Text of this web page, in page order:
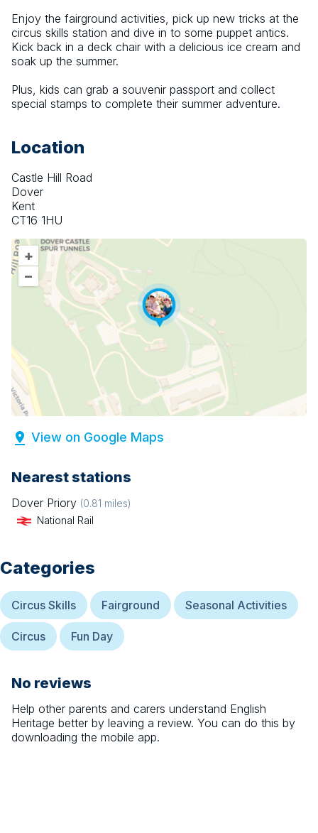
Enjoy the fairground activities, pick up new tricks at the
circus skills station and dive in to some puppet antics.
Kick back in a deck chair with a delicious ice cream and
soak up the summer.
Plus, kids can grab a souvenir passport and collect
special stamps to complete their summer adventure.
Location
Castle Hill Road
Dover
Kent
CT16 1HU
+
–
View on Google Maps
Nearest stations
Dover Priory (0.81 miles)
National Rail
Categories
Circus Skills Fairground Seasonal Activities
Circus Fun Day
No reviews
Help other parents and carers understand English
Heritage better by leaving a review. You can do this by
downloading the mobile app.